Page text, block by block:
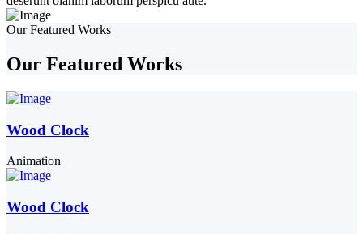
Our Featured Works
Our Featured Works
Wood Clock
Animation
Wood Clock